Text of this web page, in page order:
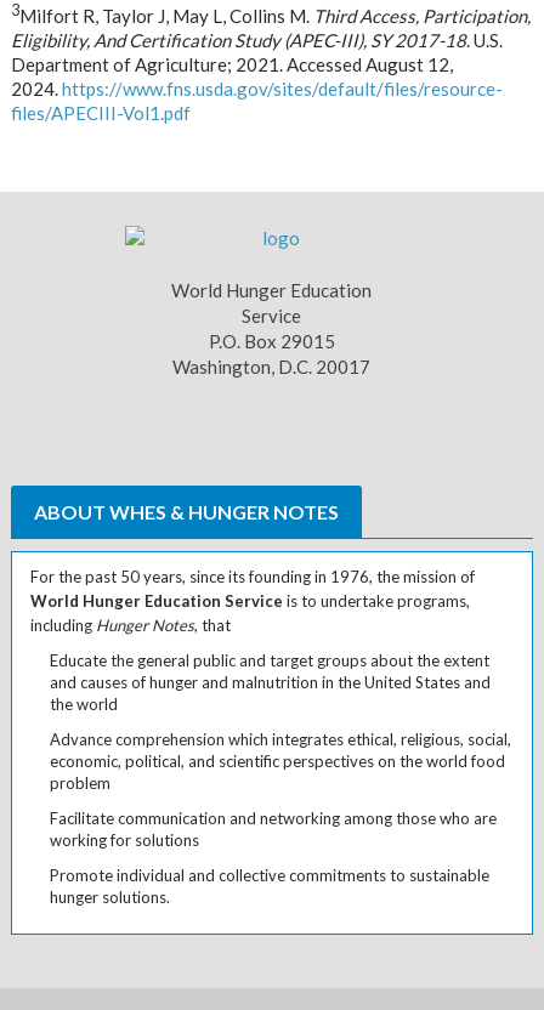
3Milfort R, Taylor J, May L, Collins M. Third Access, Participation,
Eligibility, And Certification Study (APEC-III), SY 2017-18. U.S.
Department of Agriculture; 2021. Accessed August 12,
2024.https://www.fns.usda.gov/sites/default/files/resource-
files/APECIII-Vol1.pdf
World Hunger Education
Service
P.O. Box 29015
Washington, D.C. 20017
ABOUT WHES & HUNGER NOTES
For the past 50 years, since its founding in 1976, the mission of
World Hunger Education Service is to undertake programs,
including Hunger Notes, that
Educate the general public and target groups about the extent
and causes of hunger and malnutrition in the United States and
the world
Advance comprehension which integrates ethical, religious, social,
economic, political, and scientific perspectives on the world food
problem
Facilitate communication and networking among those who are
working for solutions
Promote individual and collective commitments to sustainable
hunger solutions.